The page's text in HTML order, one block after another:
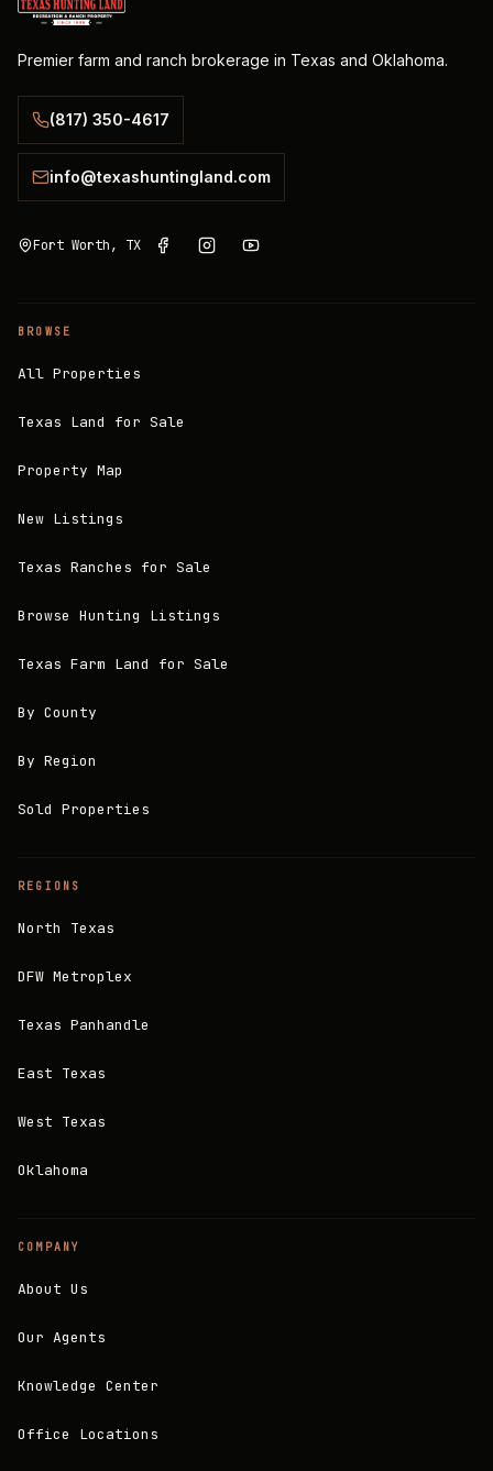
Premier farm and ranch brokerage in Texas and Oklahoma.
(817) 350-4617
info@texashuntingland.com
Fort Worth, TX
BROWSE
All Properties
Texas Land for Sale
Property Map
New Listings
Texas Ranches for Sale
Browse Hunting Listings
Texas Farm Land for Sale
By County
By Region
Sold Properties
REGIONS
North Texas
DFW Metroplex
Texas Panhandle
East Texas
West Texas
Oklahoma
COMPANY
About Us
Our Agents
Knowledge Center
Office Locations